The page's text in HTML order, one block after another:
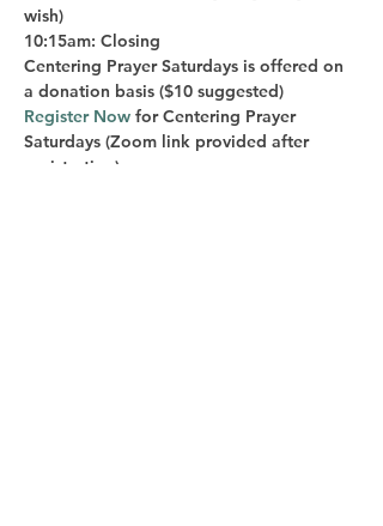
wish)
10:15am: Closing
Centering Prayer Saturdays is offered on
a donation basis ($10 suggested)
Register Now for Centering Prayer
Saturdays (Zoom link provided after
registration)